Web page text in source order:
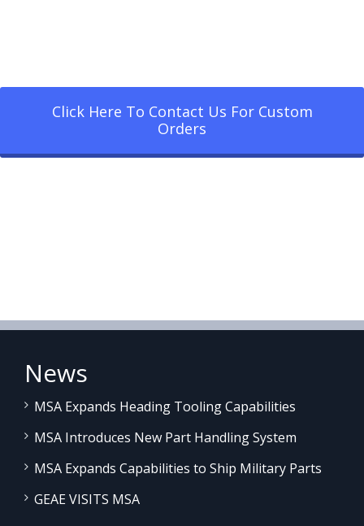
Click Here To Contact Us For Custom
Orders
News
MSA Expands Heading Tooling Capabilities
MSA Introduces New Part Handling System
MSA Expands Capabilities to Ship Military Parts
GEAE VISITS MSA